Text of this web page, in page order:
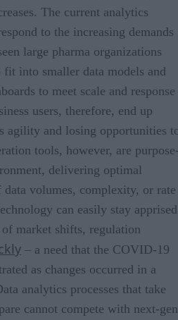
The current analytics
to the increasing demands
large pharma organizations
into smaller data models and
to meet scale and response
users, therefore, end up
agility and losing opportunities
tools, however, are
delivering optimal
data volumes, complexity, or rate
can easily stay apprised
market shifts, regulation
– a need that the COVID-19
as changes occurred in a
analytics processes that take
cannot compete with next-gen